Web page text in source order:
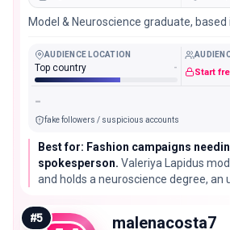
Model & Neuroscience graduate, based
AUDIENCE LOCATION
Top country - Start
-
fake followers / suspicious accounts
Best for: Fashion campaigns
spokesperson. Valeriya Lapidus
and holds a neuroscience degree, an
comfortable doing press interviews.
#5 malenacosta7